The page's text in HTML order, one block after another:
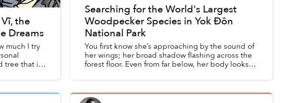
the
Dreams
much I try
tree that is
Searching for the World's Largest
Woodpecker Species in Yok Đôn
National Park
You first know she’s approaching by the sound of
her wings; her broad shadow flashing across the
forest floor. Even from far below, her body looks